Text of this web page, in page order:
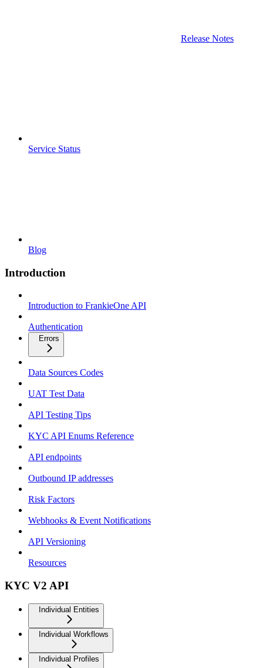
Release Notes
Service Status
Blog
Introduction
Introduction to FrankieOne API
Authentication
Errors
Data Sources Codes
UAT Test Data
API Testing Tips
KYC API Enums Reference
API endpoints
Outbound IP addresses
Risk Factors
Webhooks & Event Notifications
API Versioning
Resources
KYC V2 API
Individual Entities
Individual Workflows
Individual Profiles